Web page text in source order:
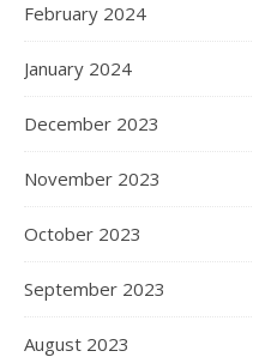
February 2024
January 2024
December 2023
November 2023
October 2023
September 2023
August 2023